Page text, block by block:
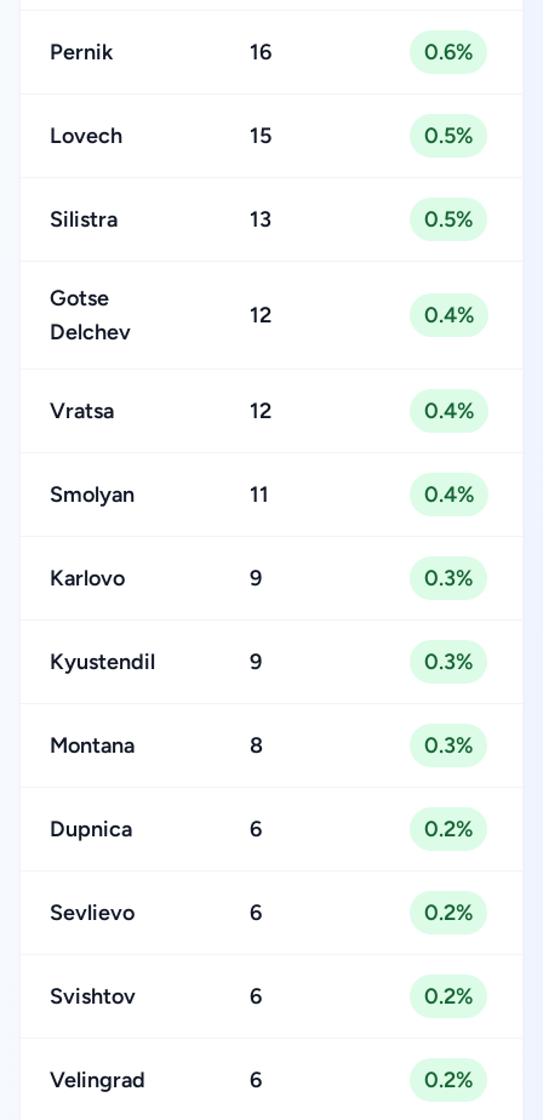
Pernik 16 0.6%
Lovech 15 0.5%
Silistra 13 0.5%
Gotse
Delchev
12 0.4%
Vratsa 12 0.4%
Smolyan 11 0.4%
Karlovo 9 0.3%
Kyustendil 9 0.3%
Montana 8 0.3%
Dupnica 6 0.2%
Sevlievo 6 0.2%
Svishtov 6 0.2%
Velingrad 6 0.2%